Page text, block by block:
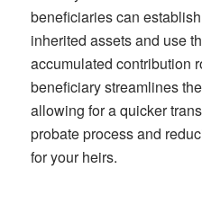
beneficiaries can
inherited assets and use
accumulated contribution
beneficiary streamlines
allowing for a quicker
probate process and
for your heirs.